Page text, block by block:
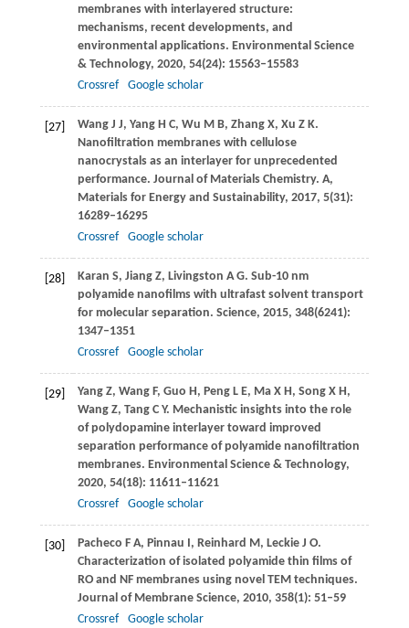
membranes with interlayered structure:
mechanisms, recent developments, and
environmental applications. Environmental Science
& Technology, 2020, 54(24): 15563–15583
Crossref
Google scholar
[27] WangJ J, Yang H C, Wu M B, Zhang X, Xu Z K.
Nanofiltration membranes with cellulose
nanocrystals as an interlayer for unprecedented
performance. Journal of Materials Chemistry. A,
Materials for Energy and Sustainability, 2017, 5(31):
16289–16295
Crossref
Google scholar
[28] Karan S, Jiang Z, Livingston A G. Sub-10 nm
polyamide nanofilms with ultrafast solvent transport
for molecular separation. Science, 2015, 348(6241):
1347–1351
Crossref
Google scholar
[29] YangZ, Wang F, Guo H, PengL E, MaX H, SongX H,
WangZ, Tang C Y. Mechanistic insights into the role
of polydopamine interlayer toward improved
separation performance of polyamide nanofiltration
membranes. Environmental Science & Technology,
2020, 54(18): 11611–11621
Crossref
Google scholar
[30] Pacheco F A, Pinnau I, Reinhard M, LeckieJ O.
Characterization of isolated polyamide thin films of
RO and NF membranes using novel TEM techniques.
Journal of Membrane Science, 2010, 358(1): 51–59
Crossref
Google scholar